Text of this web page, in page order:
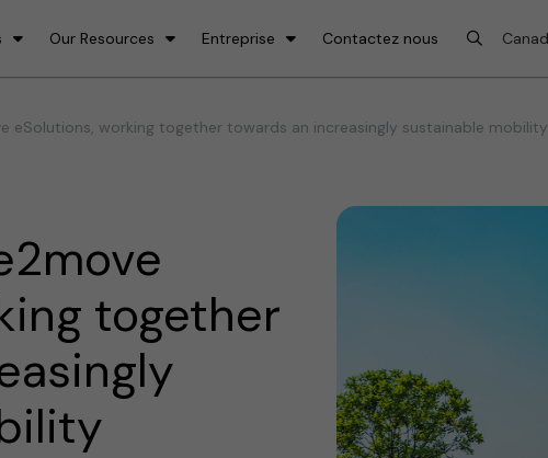
Our Resources Entreprise Contactez nous
eSolutions, working together towards an increasingly sustainable mobility
together